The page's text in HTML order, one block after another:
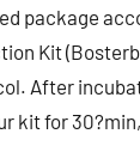
package
Kit
After
kit for